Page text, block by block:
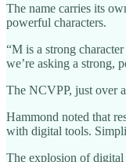
The name carries its
powerful characters.
“M is a strong
we’re asking a strong,
The NCVPP, just over
Hammond noted that
with digital tools.
The explosion of digital